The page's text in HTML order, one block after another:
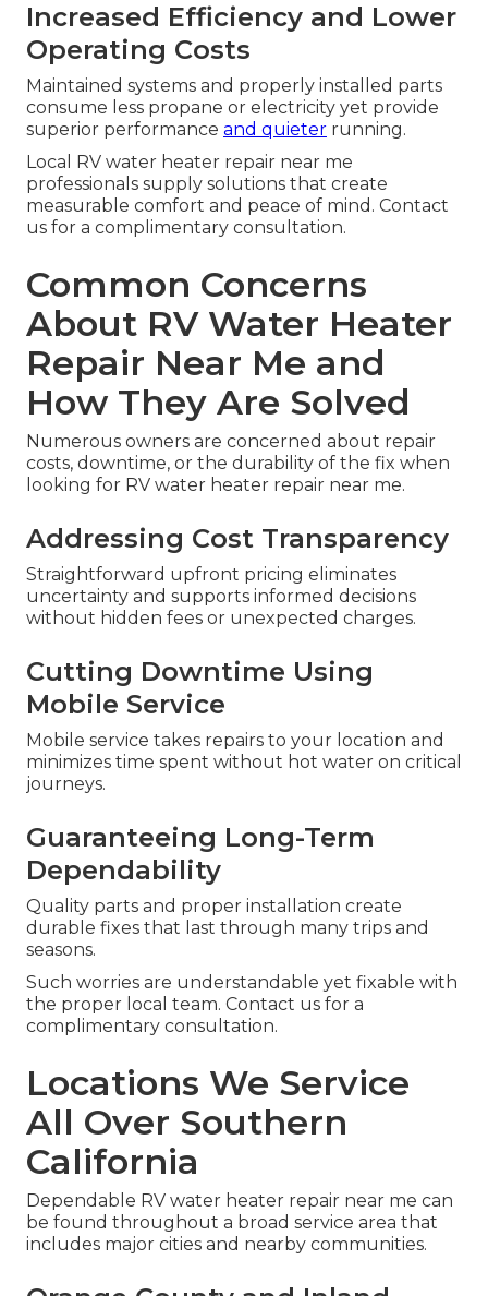
Increased Efficiency and Lower
Operating Costs
Maintained systems and properly installed parts
consume less propane or electricity yet provide
superior performance and quieter running.
Local RV water heater repair near me
professionals supply solutions that create
measurable comfort and peace of mind. Contact
us for a complimentary consultation.
Common Concerns
About RV Water Heater
Repair Near Me and
How They Are Solved
Numerous owners are concerned about repair
costs, downtime, or the durability of the fix when
looking for RV water heater repair near me.
Addressing Cost Transparency
Straightforward upfront pricing eliminates
uncertainty and supports informed decisions
without hidden fees or unexpected charges.
Cutting Downtime Using
Mobile Service
Mobile service takes repairs to your location and
minimizes time spent without hot water on critical
journeys.
Guaranteeing Long-Term
Dependability
Quality parts and proper installation create
durable fixes that last through many trips and
seasons.
Such worries are understandable yet fixable with
the proper local team. Contact us for a
complimentary consultation.
Locations We Service
All Over Southern
California
Dependable RV water heater repair near me can
be found throughout a broad service area that
includes major cities and nearby communities.